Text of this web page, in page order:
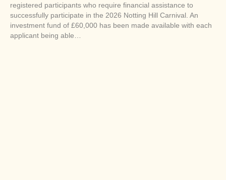
registered participants who require financial assistance to
successfully participate in the 2026 Notting Hill Carnival. An
investment fund of £60,000 has been made available with each
applicant being able…